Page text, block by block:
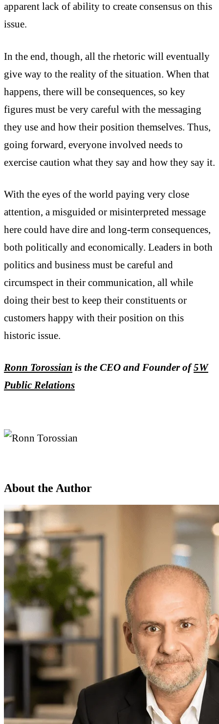
apparent lack of ability to create consensus on this
issue.
In the end, though, all the rhetoric will eventually
give way to the reality of the situation. When that
happens, there will be consequences, so key
figures must be very careful with the messaging
they use and how their position themselves. Thus,
going forward, everyone involved needs to
exercise caution what they say and how they say it.
With the eyes of the world paying very close
attention, a misguided or misinterpreted message
here could have dire and long-term consequences,
both politically and economically. Leaders in both
politics and business must be careful and
circumspect in their communication, all while
doing their best to keep their constituents or
customers happy with their position on this
historic issue.
Ronn Torossian is the CEO and Founder of5W
Public Relations
About the Author